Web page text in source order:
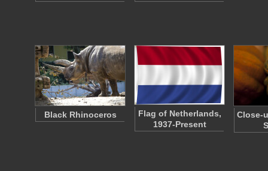
Black Rhinoceros
Flag of Netherlands,
1937-Present
Close-